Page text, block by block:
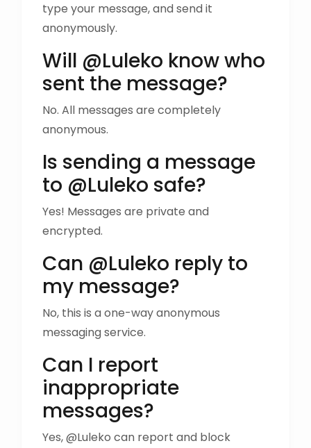
type your message, and send it
anonymously.
Will @Luleko know who
sent the message?
No. All messages are completely
anonymous.
Is sending a message
to @Luleko safe?
Yes! Messages are private and
encrypted.
Can @Luleko reply to
my message?
No, this is a one-way anonymous
messaging service.
Can I report
inappropriate
messages?
Yes, @Luleko can report and block